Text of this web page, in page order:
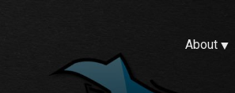
About